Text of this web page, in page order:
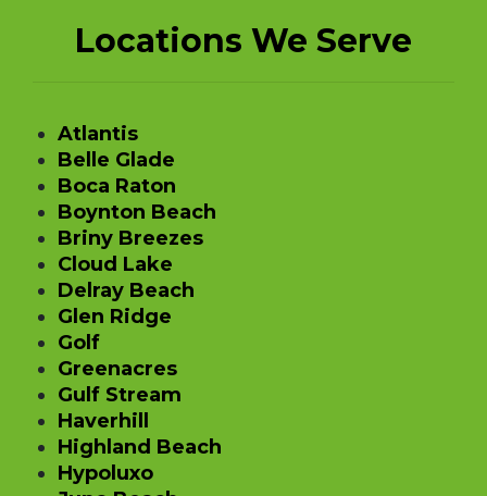
Locations We Serve
Atlantis
Belle Glade
Boca Raton
Boynton Beach
Briny Breezes
Cloud Lake
Delray Beach
Glen Ridge
Golf
Greenacres
Gulf Stream
Haverhill
Highland Beach
Hypoluxo